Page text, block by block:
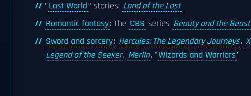
"Lost World" stories: Land of the Lost
Romantic fantasy: The CBS series Beauty and the Beast
Sword and sorcery: Hercules: The Legendary Journeys,
Legend of the Seeker, Merlin, ''Wizards and Warriors''